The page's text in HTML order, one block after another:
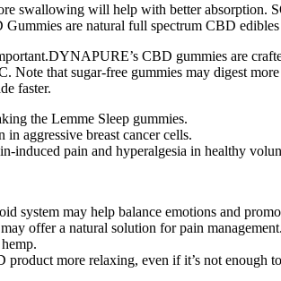
swallowing will help with better absorption.
are natural full spectrum CBD
CBD gummies are
Note that sugar-free gummies may digest
faster.
the Lemme Sleep gummies.
aggressive breast cancer cells.
induced pain and hyperalgesia in healthy
system may help balance emotions and
offer a natural solution for pain management.
more relaxing, even if it’s not enough